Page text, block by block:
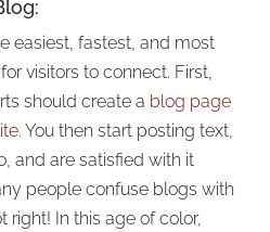
easiest, fastest, and most
visitors to connect. First,
should create a blog page
. You then start posting text,
and are satisfied with it
people confuse blogs with
right! In this age of color,